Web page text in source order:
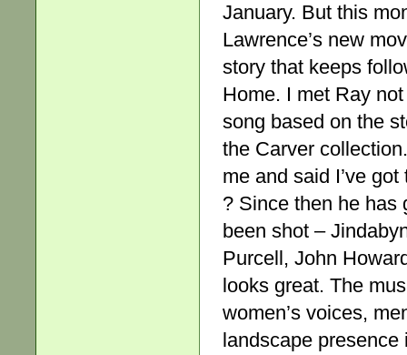
January. But this
Lawrence’s new
story that keeps
Home. I met Ray
song based on the
the Carver
me and said I’ve
? Since then he has
been shot –
Purcell, John
looks great. The
women’s voices,
landscape